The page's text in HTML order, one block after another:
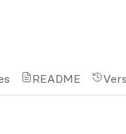
README